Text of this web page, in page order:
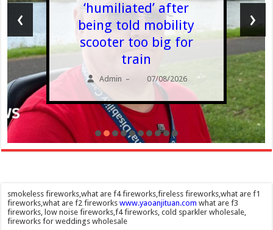
‘humiliated’ after
being told mobility
scooter too big for
train
Admin – 07/08/2026
‹ ›
smokeless fireworks,what are f4 fireworks,fireless fireworks,what are f1
fireworks,what are f2 fireworkswww.yaoanjituan.com what are f3
fireworks, low noise fireworks,f4 fireworks, cold sparkler wholesale,
fireworks for weddings wholesale